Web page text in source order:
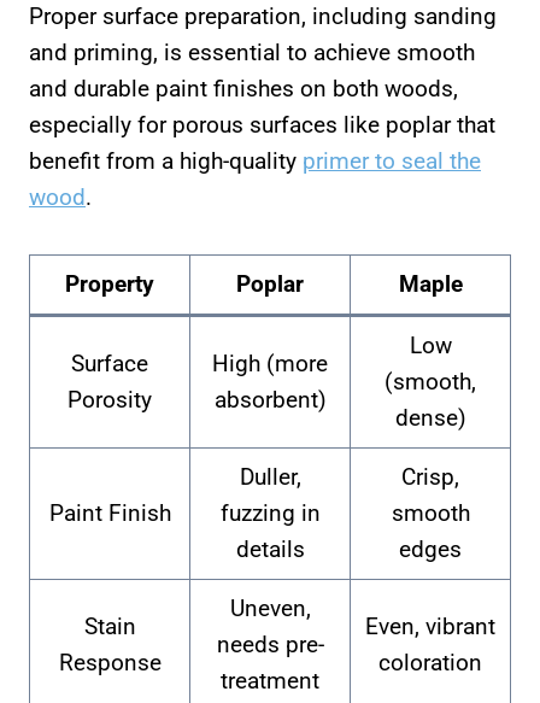
Proper surface preparation, including sanding
and priming, is essential to achieve smooth
and durable paint finishes on both woods,
especially for porous surfaces like poplar that
benefit from a high-quality primer to seal the
wood.
Property Poplar Maple
Surface
Porosity
High (more
absorbent)
Low
(smooth,
dense)
Paint Finish
Duller,
fuzzing in
details
Crisp,
smooth
edges
Stain
Response
Uneven,
needs pre-
treatment
Even, vibrant
coloration